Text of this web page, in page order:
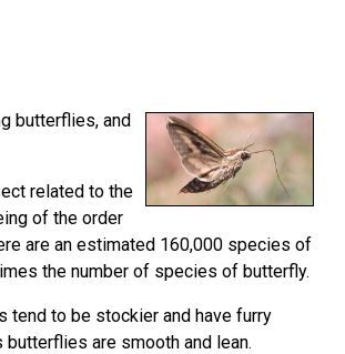
butterflies, and
related to the
of the order
are an estimated 160,000 species of
the number of species of butterfly.
tend to be stockier and have furry
butterflies are smooth and lean.